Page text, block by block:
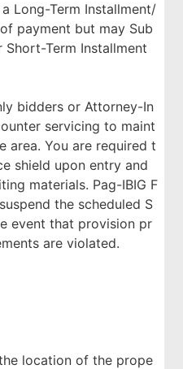
Long-Term Installment/
payment but may Sub
Term Installment
bidders or Attorney-In
servicing to maint
area. You are required t
shield upon entry and
materials. Pag-IBIG F
the scheduled S
event that provision pr
are violated.
location of the prope